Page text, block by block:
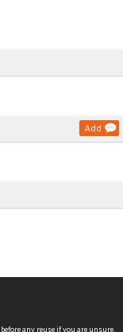
Add
before any reuse if you are unsure.